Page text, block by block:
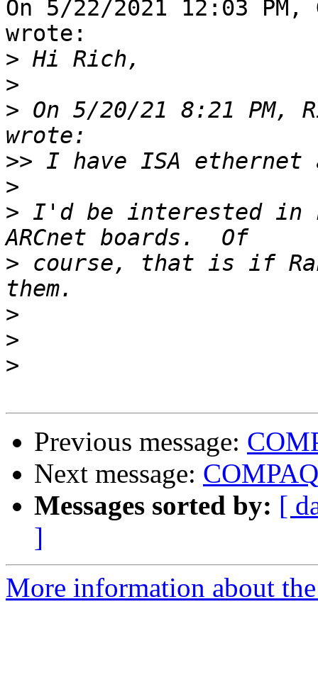
On 5/22/2021 12:03
wrote:
>
>
> On 5/20/21 8:21 PM,
>>
>
> I'd be interested in
> course, that is if
>
>
>
Previous message:
Next message:
Messages sorted by: [
]
More information about